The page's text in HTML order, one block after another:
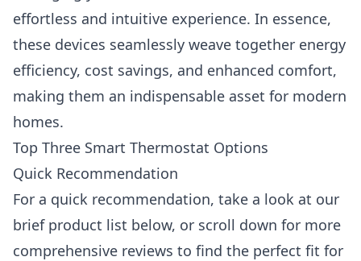
effortless and intuitive experience. In essence,
these devices seamlessly weave together energy
efficiency, cost savings, and enhanced comfort,
making them an indispensable asset for modern
homes.
Top Three Smart Thermostat Options
Quick Recommendation
For a quick recommendation, take a look at our
brief product list below, or scroll down for more
comprehensive reviews to find the perfect fit for